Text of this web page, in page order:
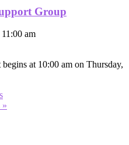
Group
11:00 am
at 10:00 am on Thursday,
»